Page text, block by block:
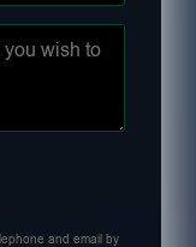
and email by